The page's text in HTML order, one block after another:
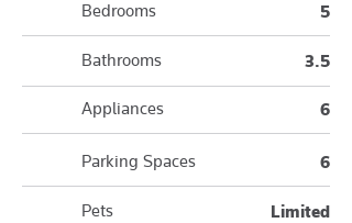
Bedrooms 5
Bathrooms 3.5
Appliances 6
Parking Spaces 6
Pets Limited